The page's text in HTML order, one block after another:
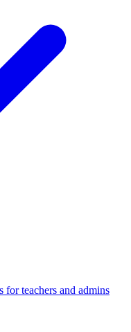
teachers and admins